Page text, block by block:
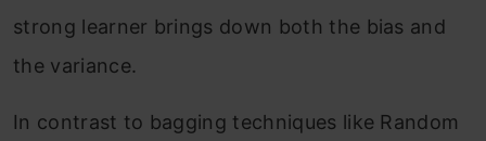
strong learner brings down both the bias and
the variance.
In contrast to bagging techniques like Random